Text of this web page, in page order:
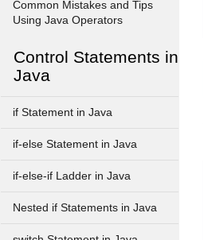
Common Mistakes and Tips
Using Java Operators
Control Statements in
Java
if Statement in Java
if-else Statement in Java
if-else-if Ladder in Java
Nested if Statements in Java